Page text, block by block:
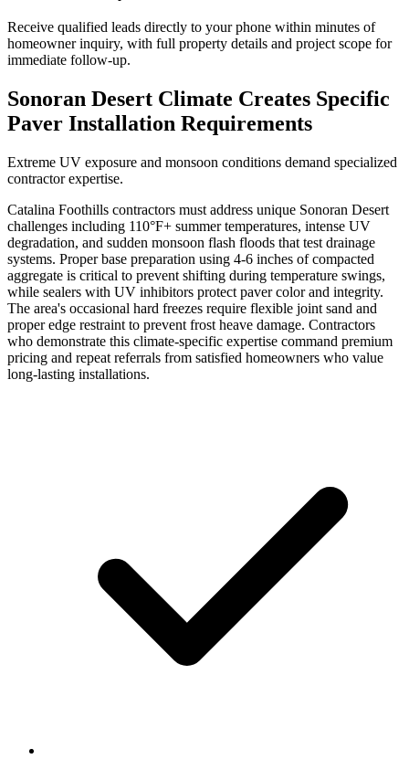
Receive qualified leads directly to your phone within minutes of
homeowner inquiry, with full property details and project scope for
immediate follow-up.
Sonoran Desert Climate Creates Specific
Paver Installation Requirements
Extreme UV exposure and monsoon conditions demand specialized
contractor expertise.
Catalina Foothills contractors must address unique Sonoran Desert
challenges including 110°F+ summer temperatures, intense UV
degradation, and sudden monsoon flash floods that test drainage
systems. Proper base preparation using 4-6 inches of compacted
aggregate is critical to prevent shifting during temperature swings,
while sealers with UV inhibitors protect paver color and integrity.
The area's occasional hard freezes require flexible joint sand and
proper edge restraint to prevent frost heave damage. Contractors
who demonstrate this climate-specific expertise command premium
pricing and repeat referrals from satisfied homeowners who value
long-lasting installations.